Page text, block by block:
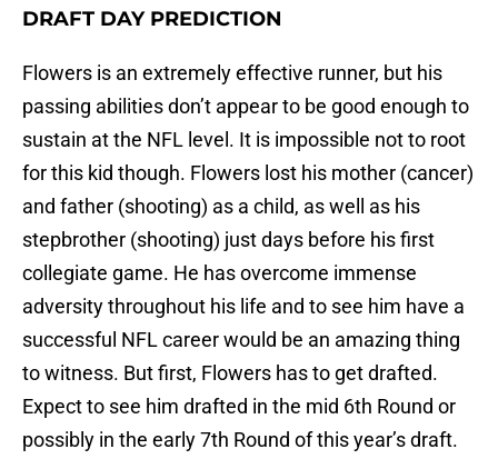
DRAFT DAY PREDICTION
Flowers is an extremely effective runner, but his
passing abilities don’t appear to be good enough to
sustain at the NFL level. It is impossible not to root
for this kid though. Flowers lost his mother (cancer)
and father (shooting) as a child, as well as his
stepbrother (shooting) just days before his first
collegiate game. He has overcome immense
adversity throughout his life and to see him have a
successful NFL career would be an amazing thing
to witness. But first, Flowers has to get drafted.
Expect to see him drafted in the mid 6th Round or
possibly in the early 7th Round of this year’s draft.